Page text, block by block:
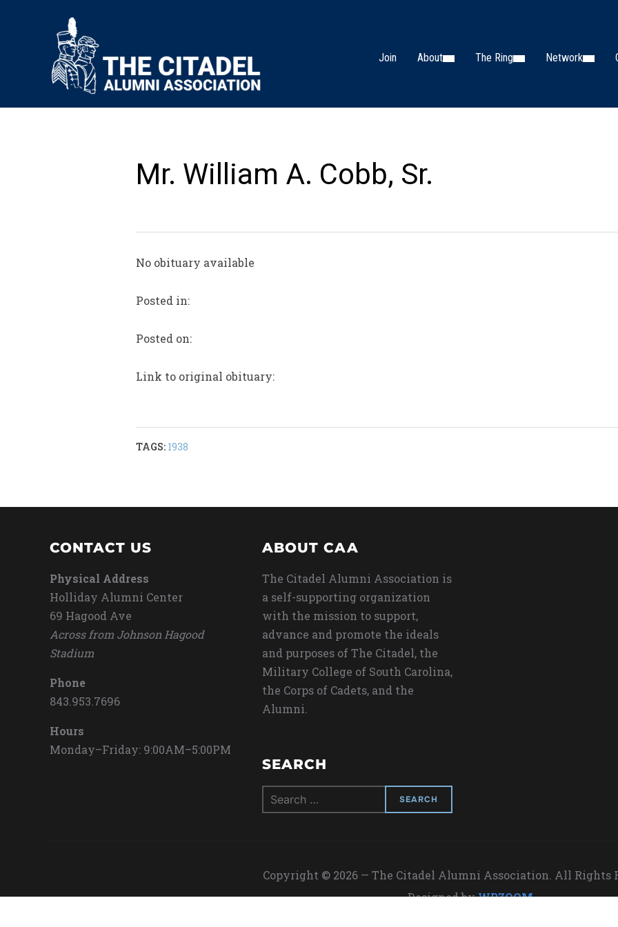
Join About The Ring Network
Mr. William A. Cobb, Sr.
No obituary available
Posted in:
Posted on:
Link to original obituary:
TAGS: 1938
CONTACT US
Physical Address
Holliday Alumni Center
69 Hagood Ave
Across from Johnson Hagood
Stadium
Phone
843.953.7696
Hours
Monday–Friday: 9:00AM–5:00PM
ABOUT CAA
The Citadel Alumni Association is
a self-supporting organization
with the mission to support,
advance and promote the ideals
and purposes of The Citadel, the
Military College of South Carolina,
the Corps of Cadets, and the
Alumni.
SEARCH
Search
for:
Copyright © 2026 — The Citadel Alumni Association. All Rights
Designed byWPZOOM